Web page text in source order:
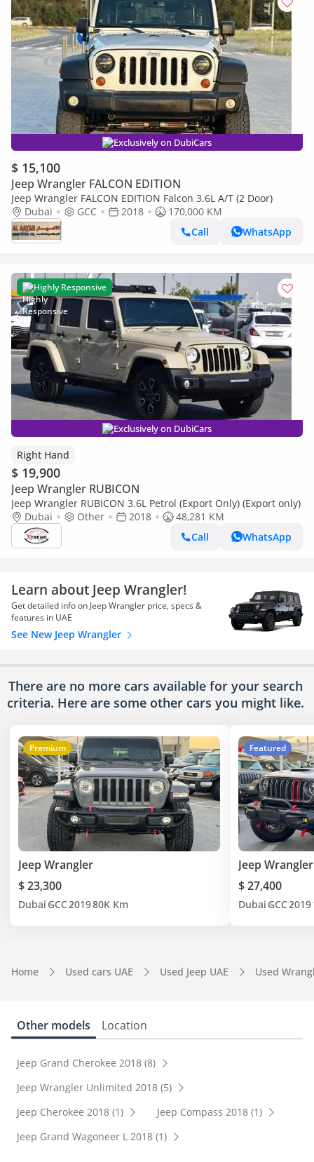
Exclusively on DubiCars
$ 15,100
Jeep Wrangler FALCON EDITION
Jeep Wrangler FALCON EDITION Falcon 3.6L A/T (2 Door)
Dubai
GCC 2018
170,000 KM
Call
WhatsApp
Highly Responsive
Exclusively on DubiCars
Right Hand
$ 19,900
Jeep Wrangler RUBICON
Jeep Wrangler RUBICON 3.6L Petrol (Export Only) (Export only)
Dubai
Other 2018
48,281 KM
Call
WhatsApp
Learn about Jeep Wrangler!
Get detailed info on Jeep Wrangler price, specs &
features in UAE
See New Jeep Wrangler
There are no more cars available for your search
criteria. Here are some other cars you might like.
Premium
Jeep Wrangler
$ 23,300
Dubai GCC201980K Km
Featured
Jeep
$ 27,400
Dubai GCC2019
Home Used cars UAE Used Jeep UAE Used
Other models Location
Jeep Grand Cherokee 2018 (8)
Jeep Wrangler Unlimited 2018 (5)
Jeep Cherokee 2018 (1)
Jeep Compass 2018 (1)
Jeep Grand Wagoneer L 2018 (1)